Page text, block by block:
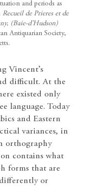
and periods as
Recueil de Prieres et de
(Baie-d’Hudson)
Antiquarian Society,
Vincent’s
difficult. At the
existed only
language. Today
and Eastern
variances, in
orthography
contains what
forms that are
or